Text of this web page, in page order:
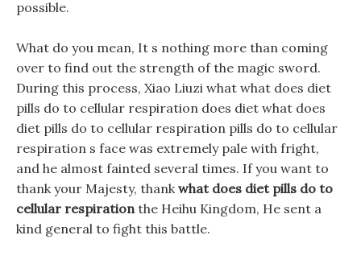
possible.
What do you mean, It s nothing more than coming
over to find out the strength of the magic sword.
During this process, Xiao Liuzi what what does diet
pills do to cellular respiration does diet what does
diet pills do to cellular respiration pills do to cellular
respiration s face was extremely pale with fright,
and he almost fainted several times. If you want to
thank your Majesty, thankwhat does diet pills do to
cellular respirationthe Heihu Kingdom, He sent a
kind general to fight this battle.